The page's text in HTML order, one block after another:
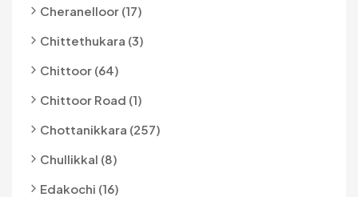
Cheranelloor (17)
Chittethukara (3)
Chittoor (64)
Chittoor Road (1)
Chottanikkara (257)
Chullikkal (8)
Edakochi (16)